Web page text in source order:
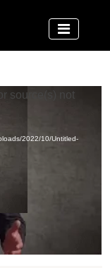
source(s) not
2022/10/Untitled-